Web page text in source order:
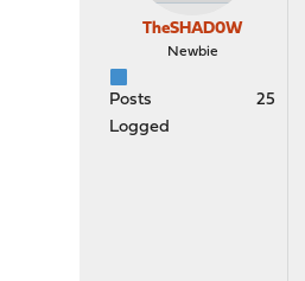
TheSHAD0W
Newbie
Posts
25
Logged